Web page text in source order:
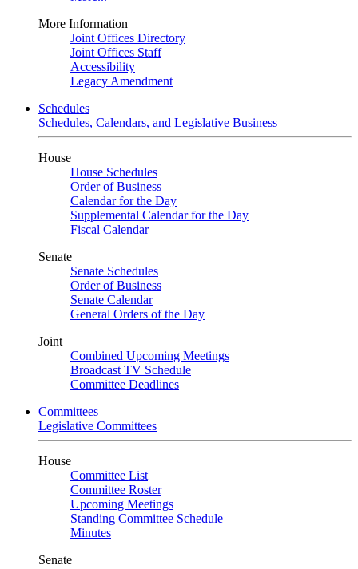
More Information
Joint Offices Directory
Joint Offices Staff
Accessibility
Legacy Amendment
Schedules
Schedules, Calendars, and Legislative Business
House
House Schedules
Order of Business
Calendar for the Day
Supplemental Calendar for the Day
Fiscal Calendar
Senate
Senate Schedules
Order of Business
Senate Calendar
General Orders of the Day
Joint
Combined Upcoming Meetings
Broadcast TV Schedule
Committee Deadlines
Committees
Legislative Committees
House
Committee List
Committee Roster
Upcoming Meetings
Standing Committee Schedule
Minutes
Senate